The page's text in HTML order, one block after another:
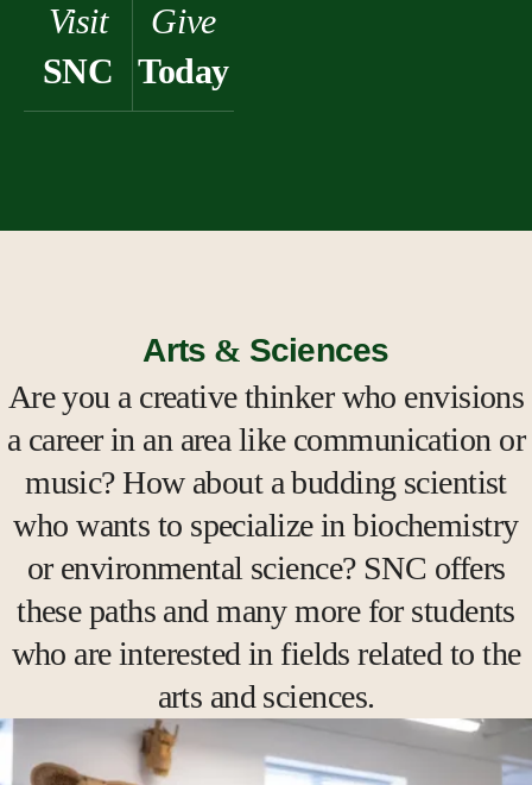
Visit
SNC
Give
Today
Arts & Sciences
Are you a creative thinker who envisions
a career in an area like communication or
music? How about a budding scientist
who wants to specialize in biochemistry
or environmental science? SNC offers
these paths and many more for students
who are interested in fields related to the
arts and sciences.